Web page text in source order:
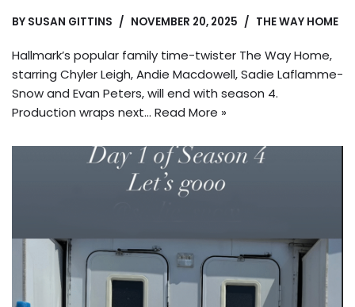
BY SUSAN GITTINS NOVEMBER 20, 2025 THE WAY HOME
Hallmark’s popular family time-twister The Way Home,
starring Chyler Leigh, Andie Macdowell, Sadie Laflamme-
Snow and Evan Peters, will end with season 4.
Production wraps next… Read More »